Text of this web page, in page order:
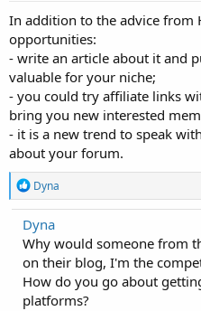
In addition to the advice from
opportunities:
- write an article about it and
valuable for your niche;
- you could try affiliate links
bring you new interested
- it is a new trend to speak
about your forum.
R
e
a
c
t
i
o
n
s
Dyna
Dyna
Why would someone from
on their blog, I'm the
How do you go about
platforms?